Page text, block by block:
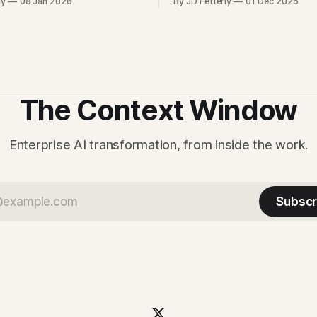
latency, cost, and the
on richer context. For
The Context Window
Enterprise AI transformation, from inside the work.